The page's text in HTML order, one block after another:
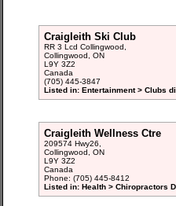
Craigleith Ski Club
RR 3 Lcd Collingwood,
Collingwood, ON
L9Y 3Z2
Canada
(705) 445-3847
Listed in: Entertainment > Clubs
Craigleith Wellness Ctre
209574 Hwy26,
Collingwood, ON
L9Y 3Z2
Canada
Phone: (705) 445-8412
Listed in: Health > Chiropractors